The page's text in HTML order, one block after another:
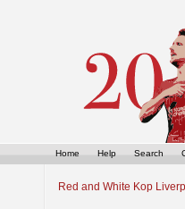
Home Help Search
Red and White Kop